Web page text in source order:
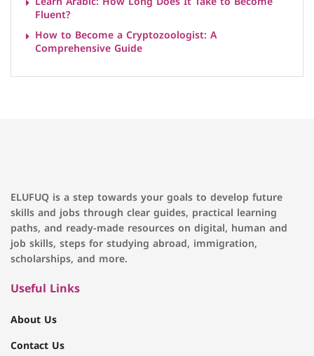
Fluent?
How to Become a Cryptozoologist: A
Comprehensive Guide
ELUFUQ is a step towards your goals to develop future
skills and jobs through clear guides, practical learning
paths, and ready-made resources on digital, human and
job skills, steps for studying abroad, immigration,
scholarships, and more.
Useful Links
About Us
Contact Us